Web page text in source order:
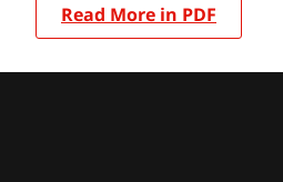
Read More in PDF